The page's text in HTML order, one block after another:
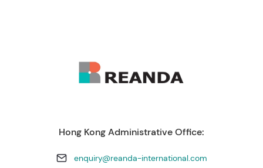
Hong Kong Administrative Office:
enquiry@reanda-international.com